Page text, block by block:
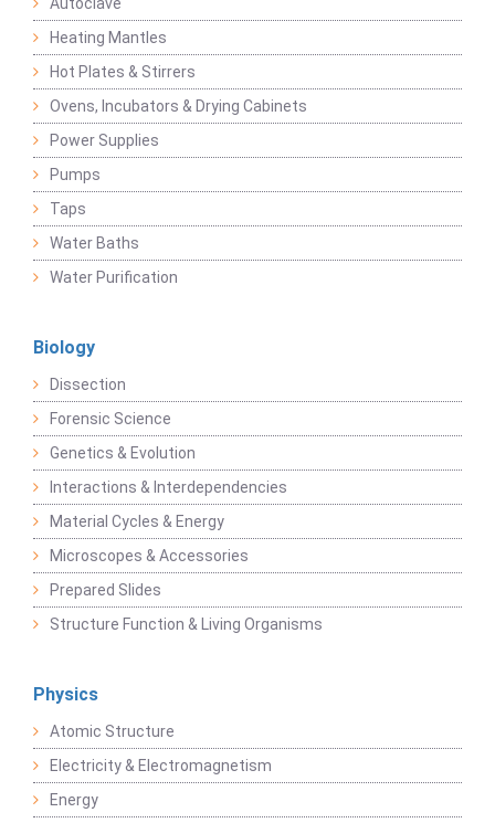
Autoclave
Heating Mantles
Hot Plates & Stirrers
Ovens, Incubators & Drying Cabinets
Power Supplies
Pumps
Taps
Water Baths
Water Purification
Biology
Dissection
Forensic Science
Genetics & Evolution
Interactions & Interdependencies
Material Cycles & Energy
Microscopes & Accessories
Prepared Slides
Structure Function & Living Organisms
Physics
Atomic Structure
Electricity & Electromagnetism
Energy